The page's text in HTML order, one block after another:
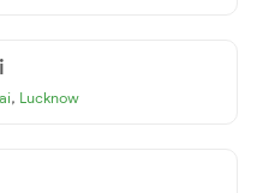
, Lucknow